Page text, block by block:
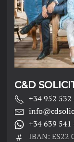
C&D
+34 952 532
+34 639 541
IBAN: ES22